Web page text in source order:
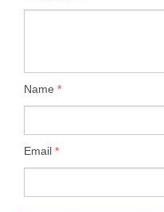
Name *
Email *